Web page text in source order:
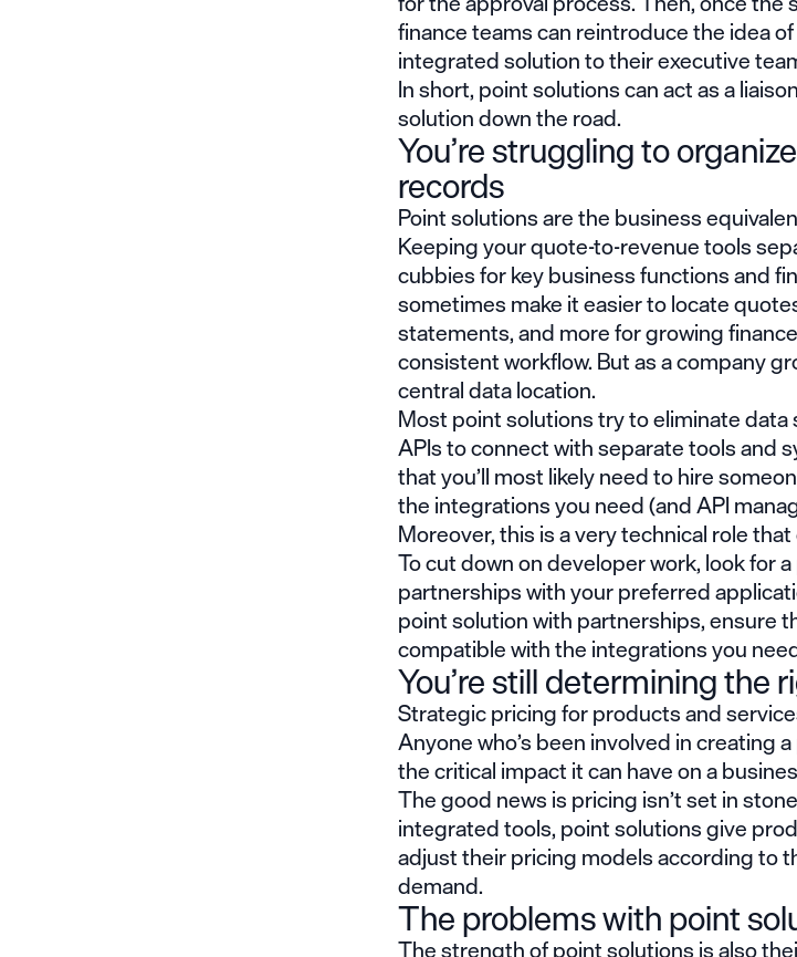
finance teams can reintroduce the idea
integrated solution to their executive
In short, point solutions can act as a
solution down the road.
You’re struggling to
records
Point solutions are the business
Keeping your quote-to-revenue tools
cubbies for key business functions and
sometimes make it easier to locate
statements, and more for growing
consistent workflow. But as a company
central data location.
Most point solutions try to eliminate
APIs to connect with separate tools and
that you’ll most likely need to hire
the integrations you need (and API
Moreover, this is a very technical role
To cut down on developer work, look for
partnerships with your preferred
point solution with partnerships, ensure
compatible with the integrations you
You’re still determining the
Strategic pricing for products and
Anyone who’s been involved in creating a
the critical impact it can have on a
The good news is pricing isn’t set in
integrated tools, point solutions give
adjust their pricing models according to
demand.
The problems with point